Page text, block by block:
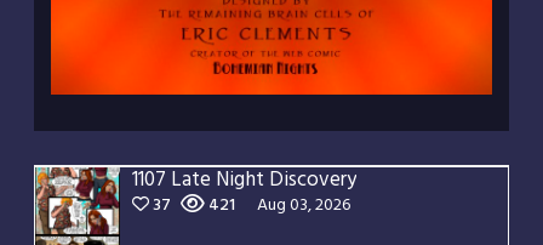
1107 Late Night Discovery
37 421 Aug 03, 2026